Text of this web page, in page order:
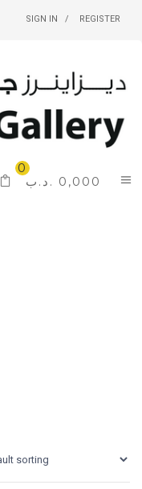
SIGN IN REGISTER
0
0,000 .د.ب